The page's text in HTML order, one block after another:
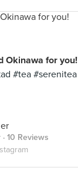
Okinawa for you!
#tea #serenitea
· 10 Reviews